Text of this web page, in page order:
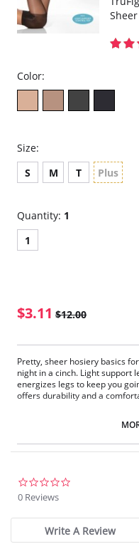
Color:
Size:
S
M T Plus
Quantity: 1
1
$3.11 $12.00
Pretty, sheer hosiery basics
night in a cinch. Light support
energizes legs to keep you
offers durability and a
Please note that this is
0 Reviews
Write A Review